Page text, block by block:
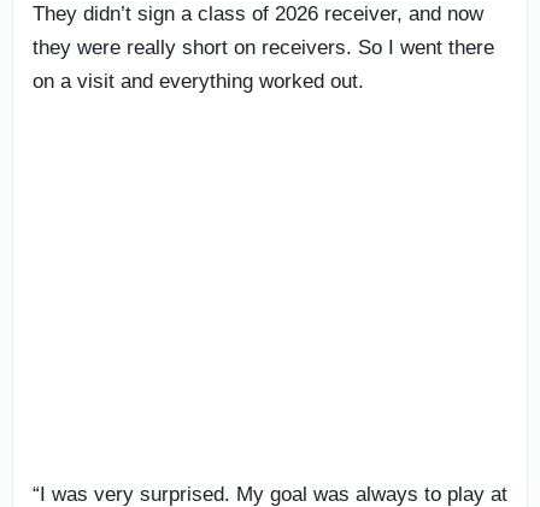
They didn’t sign a class of 2026 receiver, and now
they were really short on receivers. So I went there
on a visit and everything worked out.
“I was very surprised. My goal was always to play at